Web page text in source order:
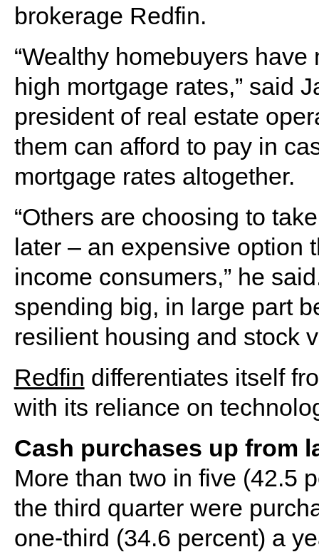
brokerage Redfin.
“Wealthy homebuyers
high mortgage rates,” said
president of real estate
them can afford to pay in
mortgage rates altogether.
“Others are choosing to
later – an expensive option
income consumers,” he
spending big, in large part
resilient housing and stock
Redfin differentiates itself
with its reliance on
Cash purchases up from
More than two in five (42.5
the third quarter were
one-third (34.6 percent) a